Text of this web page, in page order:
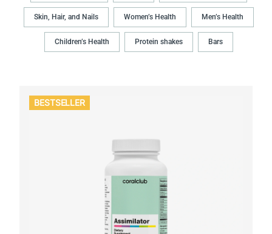
Skin, Hair, and Nails Women’s Health Men’s Health
Children’s Health Protein shakes Bars
BESTSELLER